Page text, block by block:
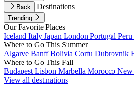
Back
Destinations
Trending
Our Favorite Places
Iceland Italy Japan London Portugal Peru
Where to Go This Summer
Algarve BanffBolivia Corfu Dubrovnik
Where to Go This Fall
Budapest Lisbon Marbella Morocco New
View all destinations